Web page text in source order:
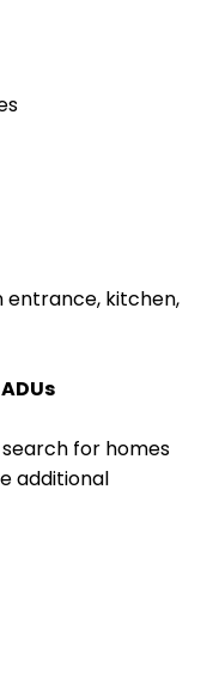
entrance, kitchen,
for homes
additional